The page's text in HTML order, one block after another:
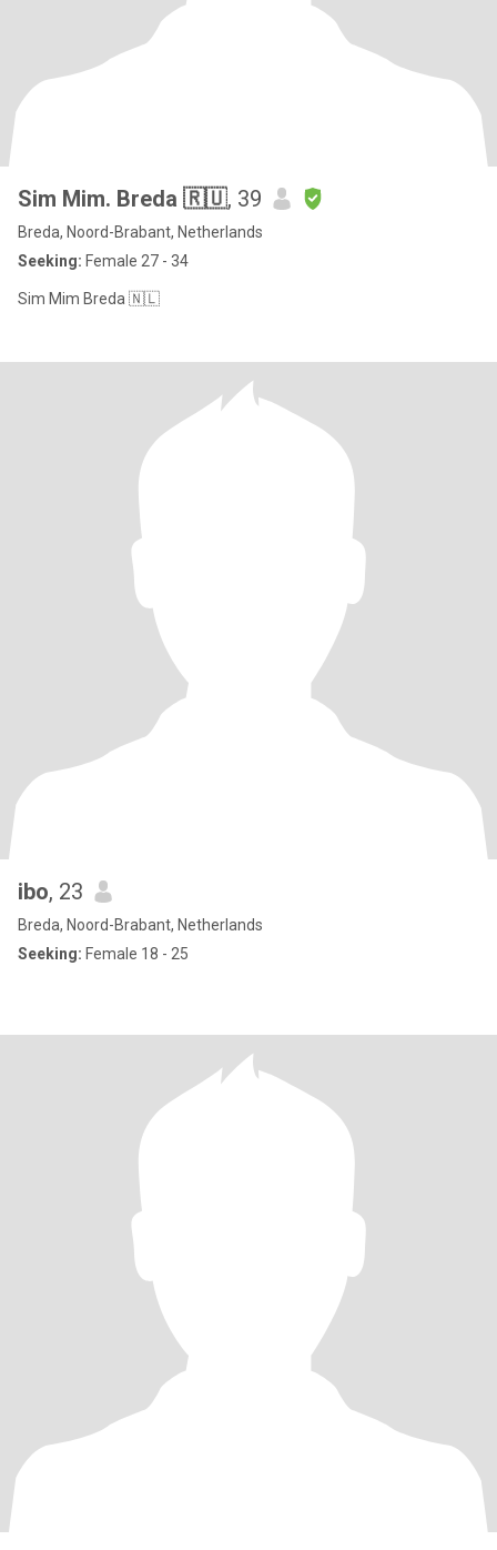
Sim Mim. Breda 🇷🇺, 39
Breda, Noord-Brabant, Netherlands
Seeking: Female 27 - 34
Sim Mim Breda 🇳🇱
ibo, 23
Breda, Noord-Brabant, Netherlands
Seeking: Female 18 - 25